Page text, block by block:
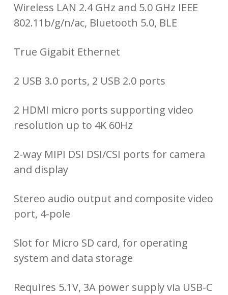
Wireless LAN 2.4 GHz and 5.0 GHz IEEE
802.11b/g/n/ac, Bluetooth 5.0, BLE
True Gigabit Ethernet
2 USB 3.0 ports, 2 USB 2.0 ports
2 HDMI micro ports supporting video
resolution up to 4K 60Hz
2-way MIPI DSI DSI/CSI ports for camera
and display
Stereo audio output and composite video
port, 4-pole
Slot for Micro SD card, for operating
system and data storage
Requires 5.1V, 3A power supply via USB-C